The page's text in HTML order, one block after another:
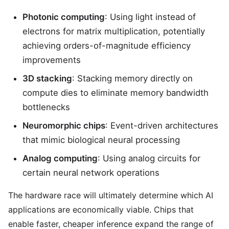
Photonic computing: Using light instead of
electrons for matrix multiplication, potentially
achieving orders-of-magnitude efficiency
improvements
3D stacking: Stacking memory directly on
compute dies to eliminate memory bandwidth
bottlenecks
Neuromorphic chips: Event-driven architectures
that mimic biological neural processing
Analog computing: Using analog circuits for
certain neural network operations
The hardware race will ultimately determine which AI
applications are economically viable. Chips that
enable faster, cheaper inference expand the range of